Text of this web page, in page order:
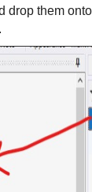
drop them